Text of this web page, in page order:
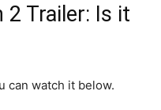
2 Trailer: Is it
can watch it below.